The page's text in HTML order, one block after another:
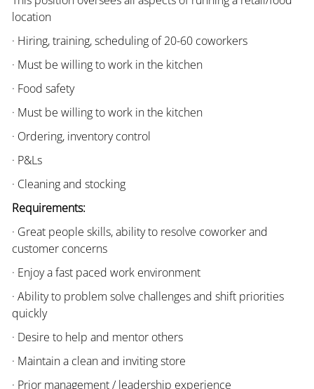
location
· Hiring, training, scheduling of 20-60 coworkers
· Must be willing to work in the kitchen
· Food safety
· Must be willing to work in the kitchen
· Ordering, inventory control
· P&Ls
· Cleaning and stocking
Requirements:
· Great people skills, ability to resolve coworker and
customer concerns
· Enjoy a fast paced work environment
· Ability to problem solve challenges and shift priorities
quickly
· Desire to help and mentor others
· Maintain a clean and inviting store
· Prior management / leadership experience